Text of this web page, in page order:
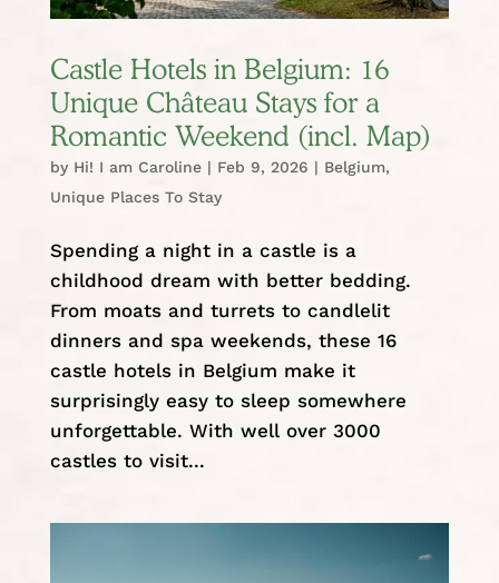
Castle Hotels in Belgium: 16
Unique Château Stays for a
Romantic Weekend (incl. Map)
by Hi! I am Caroline| Feb 9, 2026 | Belgium,
Unique Places To Stay
Spending a night in a castle is a
childhood dream with better bedding.
From moats and turrets to candlelit
dinners and spa weekends, these 16
castle hotels in Belgium make it
surprisingly easy to sleep somewhere
unforgettable. With well over 3000
castles to visit...